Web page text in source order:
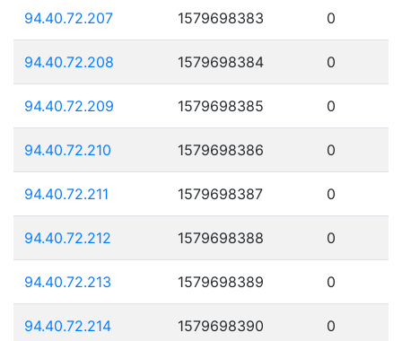
94.40.72.207 1579698383 0
94.40.72.208 1579698384 0
94.40.72.209 1579698385 0
94.40.72.210 1579698386 0
94.40.72.211 1579698387 0
94.40.72.212 1579698388 0
94.40.72.213 1579698389 0
94.40.72.214 1579698390 0